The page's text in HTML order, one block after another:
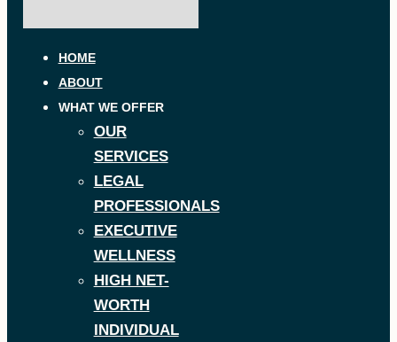
HOME
ABOUT
WHAT WE OFFER
OUR
SERVICES
LEGAL
PROFESSIONALS
EXECUTIVE
WELLNESS
HIGH NET-
WORTH
INDIVIDUAL